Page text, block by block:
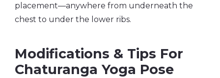
placement—anywhere from underneath the
chest to under the lower ribs.
Modifications & Tips For
Chaturanga Yoga Pose